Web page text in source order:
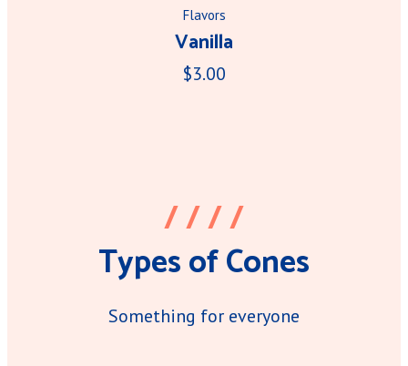
Flavors
Vanilla
$3.00
/ / / /
Types of Cones
Something for everyone